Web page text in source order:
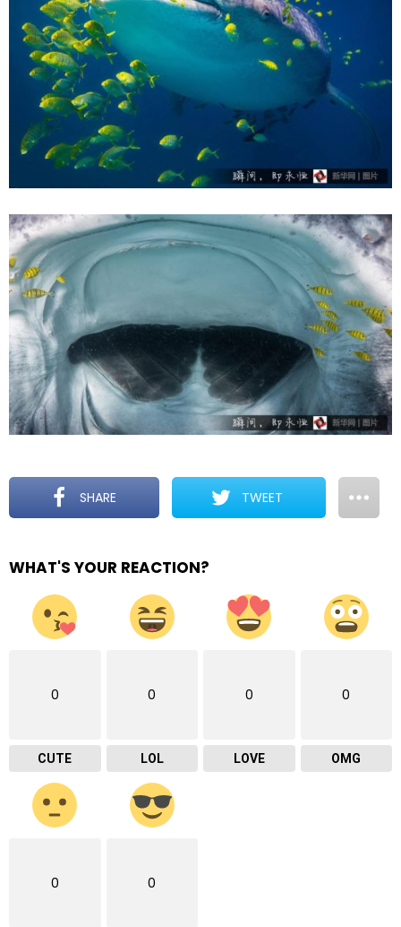
SHARE TWEET
WHAT'S YOUR REACTION?
0
CUTE
0
LOL
0
LOVE
0
OMG
0 0